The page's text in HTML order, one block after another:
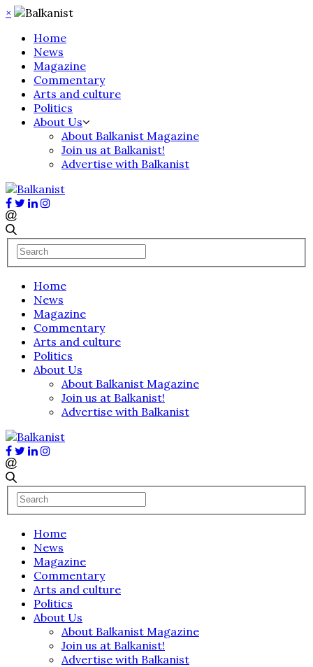
×
Home
News
Magazine
Commentary
Arts and culture
Politics
About Us
About Balkanist Magazine
Join us at Balkanist!
Advertise with Balkanist
Home
News
Magazine
Commentary
Arts and culture
Politics
About Us
About Balkanist Magazine
Join us at Balkanist!
Advertise with Balkanist
Home
News
Magazine
Commentary
Arts and culture
Politics
About Us
About Balkanist Magazine
Join us at Balkanist!
Advertise with Balkanist